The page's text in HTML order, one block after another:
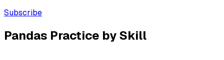
Subscribe
Pandas Practice by Skill